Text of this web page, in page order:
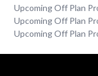
Upcoming Off Plan
Upcoming Off Plan
Upcoming Off Plan